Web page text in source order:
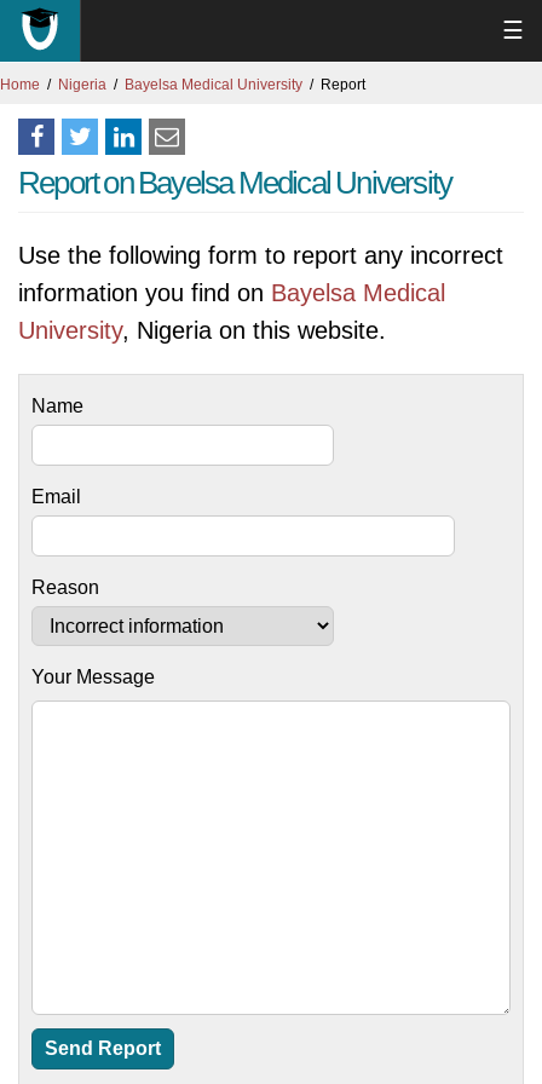
☰
Home Nigeria Bayelsa Medical University Report
Report on Bayelsa Medical University
Use the following form to report any incorrect
information you find on Bayelsa Medical
University, Nigeria on this website.
Name
Email
Reason
Your Message